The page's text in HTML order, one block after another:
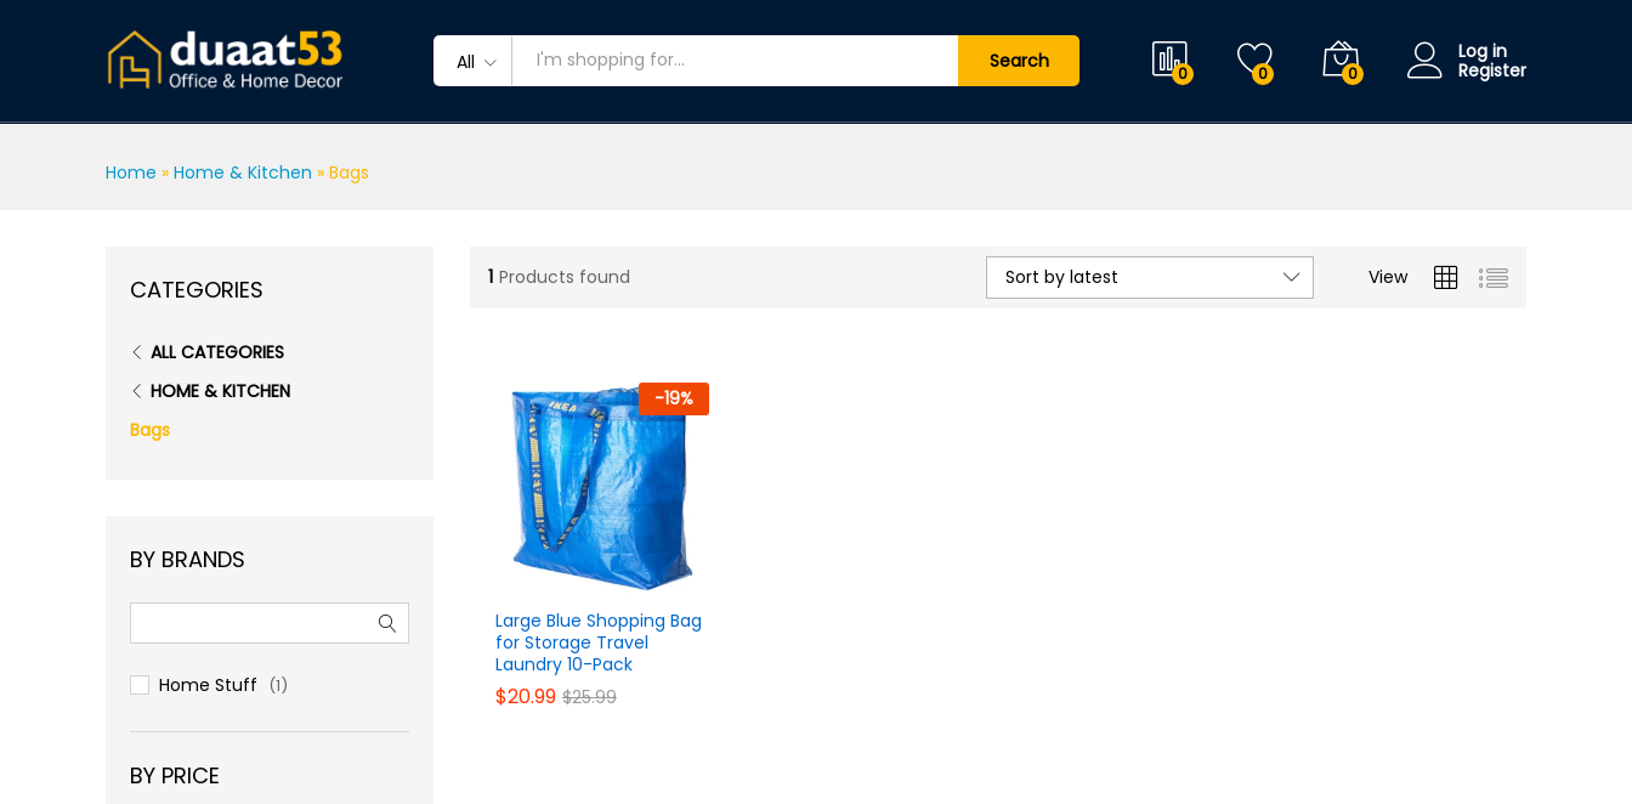
All Search
0 0 0
Log in
Register
Home » Home & Kitchen » Bags
1 Products found View
Sort by latest
-19%
Large Blue Shopping Bag
for Storage Travel
Laundry 10-Pack
$20.99 $25.99
$20.99 $25.99
CATEGORIES
ALL CATEGORIES
HOME & KITCHEN
Bags
BY BRANDS
Home Stuff (1)
BY PRICE